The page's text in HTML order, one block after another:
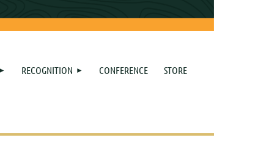
RECOGNITION CONFERENCE STORE